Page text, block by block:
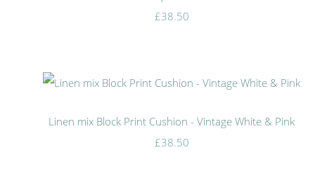
£38.50
Linen mix Block Print Cushion - Vintage White & Pink
£38.50